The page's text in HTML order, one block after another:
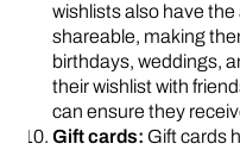
wishlists also have
shareable, making
birthdays, weddings,
their wishlist with
can ensure they
Gift cards: Gift cards